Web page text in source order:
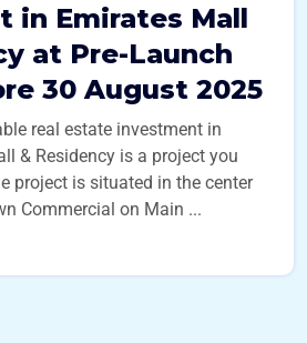
in Emirates Mall
at Pre-Launch
30 August 2025
real estate investment in
& Residency is a project you
project is situated in the center
Commercial on Main ...